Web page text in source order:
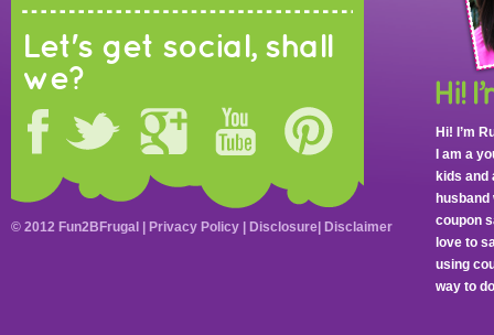
Let's get social, shall
we?
Hi! I’m
I am a
kids and
coupon
love to
using
way to
© 2012 Fun2BFrugal | Privacy Policy Disclosure Disclaimer